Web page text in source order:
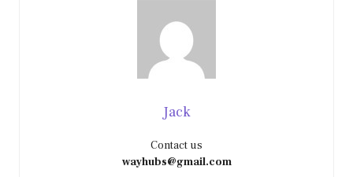
Jack
Contact us
wayhubs@gmail.com